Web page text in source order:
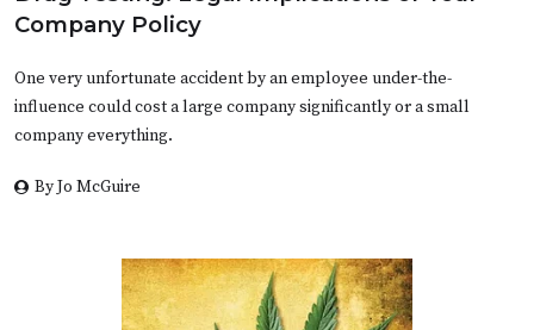
Company Policy
One very unfortunate accident by an employee under-the-
influence could cost a large company significantly or a small
company everything.
By Jo McGuire